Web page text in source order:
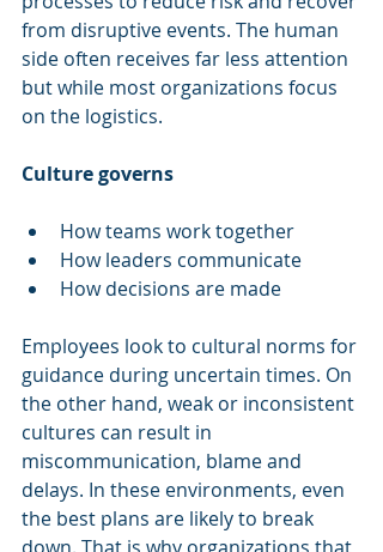
from disruptive events. The human
side often receives far less attention
but while most organizations focus
on the logistics.
Culture governs
How teams work together
How leaders communicate
How decisions are made
Employees look to cultural norms for
guidance during uncertain times. On
the other hand, weak or inconsistent
cultures can result in
miscommunication, blame and
delays. In these environments, even
the best plans are likely to break